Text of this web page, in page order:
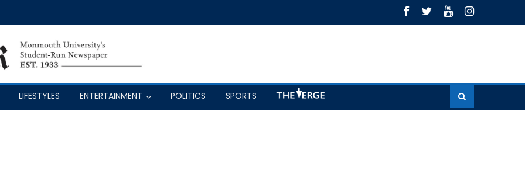
LIFESTYLES ENTERTAINMENT POLITICS SPORTS